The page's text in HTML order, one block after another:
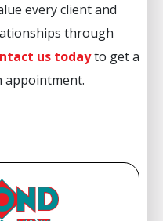
every client and
through
us todayto get a
appointment.